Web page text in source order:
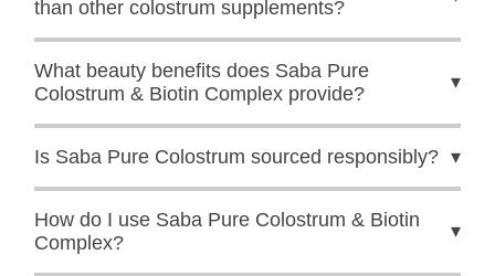
than other colostrum supplements?
What beauty benefits does Saba Pure
Colostrum & Biotin Complex provide?
▾
Is Saba Pure Colostrum sourced responsibly? ▾
How do I use Saba Pure Colostrum & Biotin
Complex?
▾